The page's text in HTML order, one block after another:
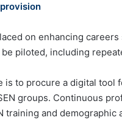
on enhancing
piloted, including
is to procure a digital
groups. Continuous
training and demographic